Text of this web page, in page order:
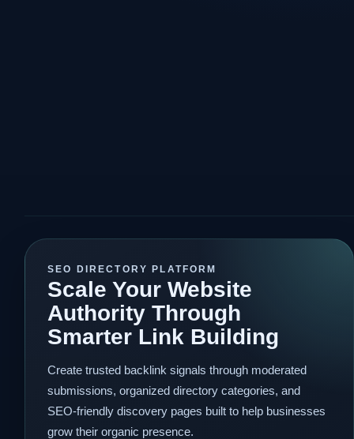
SEO DIRECTORY PLATFORM
Scale Your Website
Authority Through
Smarter Link Building
Create trusted backlink signals through moderated
submissions, organized directory categories, and
SEO-friendly discovery pages built to help businesses
grow their organic presence.